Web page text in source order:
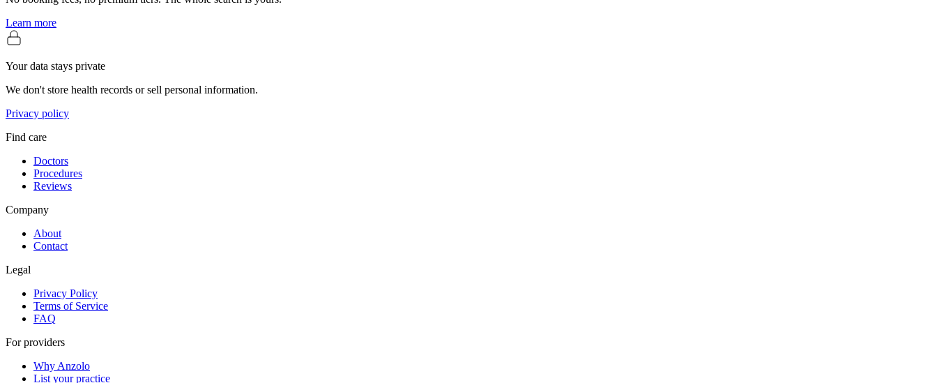
Learn more
Your data stays private
We don't store health records or sell personal information.
Privacy policy
Find care
Doctors
Procedures
Reviews
Company
About
Contact
Legal
Privacy Policy
Terms of Service
FAQ
For providers
Why Anzolo
List your practice